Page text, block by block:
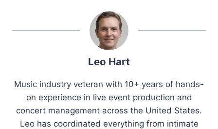
Leo Hart
Music industry veteran with 10+ years of hands-
on experience in live event production and
concert management across the United States.
Leo has coordinated everything from intimate